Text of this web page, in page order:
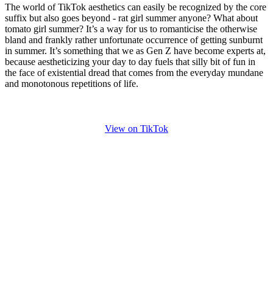
The world of TikTok aesthetics can easily be recognized by the core
suffix but also goes beyond - rat girl summer anyone? What about
tomato girl summer? It’s a way for us to romanticise the otherwise
bland and frankly rather unfortunate occurrence of getting sunburnt
in summer. It’s something that we as Gen Z have become experts at,
because aestheticizing your day to day fuels that silly bit of fun in
the face of existential dread that comes from the everyday mundane
and monotonous repetitions of life.
View on TikTok